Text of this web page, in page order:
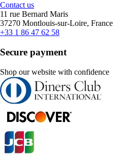
Contact us
11 rue Bernard Maris
37270 Montlouis-sur-Loire, France
+33 1 86 47 62 58
Secure payment
Shop our website with confidence